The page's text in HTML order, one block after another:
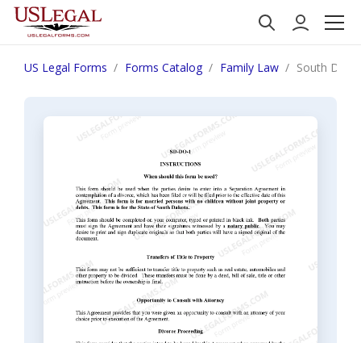
US Legal Forms Forms Catalog Family Law South